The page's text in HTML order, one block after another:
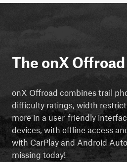
The onX
onX Offroad combines trail
difficulty ratings, width
more in a user-friendly
devices, with offline access
with CarPlay and Android
missing today!